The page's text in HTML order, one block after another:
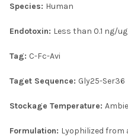
Species: Human
Endotoxin: Less than 0.1 ng/ug
Tag: C-Fc-Avi
Taget Sequence: Gly25-Ser36
Stockage Temperature:
Formulation: Lyophilized from